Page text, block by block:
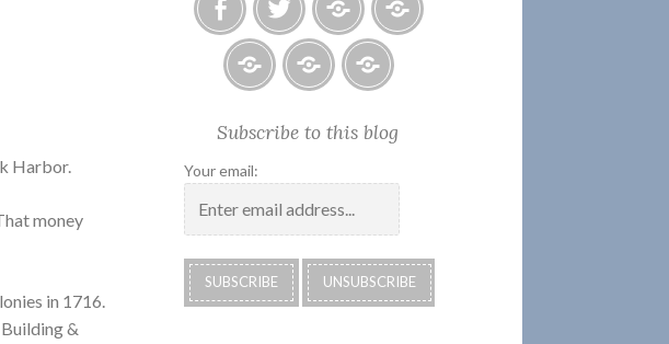
Harbor.
money
in 1716.
&
FacebookTwitter
Photo
Albums
2018
Technology
Corner to
Subscribe to this blog
Your email: